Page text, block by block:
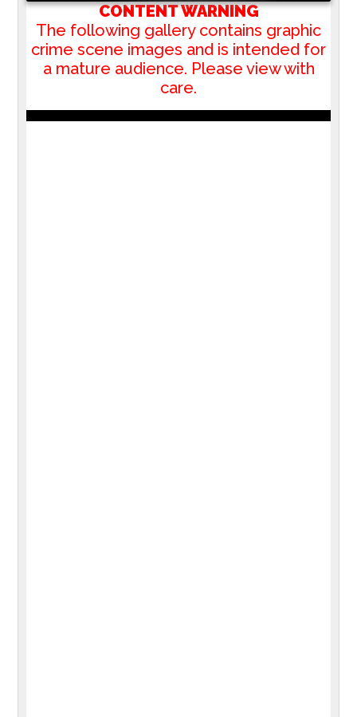
CONTENT WARNING
The following gallery contains graphic
crime scene images and is intended for
a mature audience. Please view with
care.